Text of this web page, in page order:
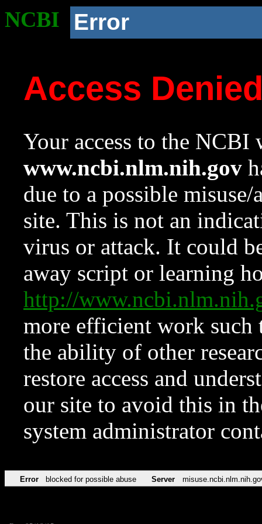
NCBI Error
Access
Your access to the NCBI
www.ncbi.nlm.nih.gov
due to a possible
site. This is not an
virus or attack. It could
away script or learning
http://
more efficient work such
the ability of other
restore access and
our site to avoid this in
system administrator
Error blocked for possible abuse Server